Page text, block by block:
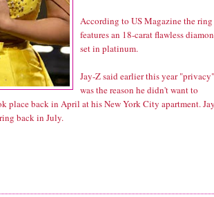
According to US Magazinethe ring
features an 18-carat flawless
set in platinum.
Jay-Z said earlier this year "privacy"
was the reason he didn't want to
place back in April at his New York City apartment.
back in July.